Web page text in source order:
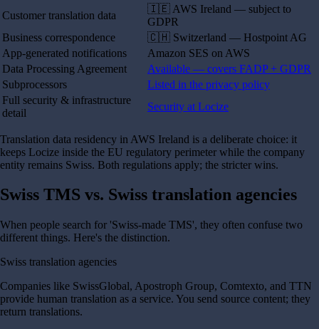
Customer translation data
🇮🇪 AWS Ireland — subject to
GDPR
Business correspondence
🇨🇭 Switzerland — Hostpoint AG
App-generated notifications
Amazon SES on AWS
Data Processing Agreement
Available — covers FADP + GDPR
Subprocessors
Listed in the privacy policy
Full security & infrastructure
detail
Security at Locize
Translation data residency in AWS Ireland is a deliberate choice: it
keeps Locize inside the EU regulatory perimeter while the company
entity remains Swiss. Both regulations apply; the stricter wins.
Swiss TMS vs. Swiss translation agencies
When people search for 'Swiss-made TMS', they often confuse two
different things. Here's the distinction.
Swiss translation agencies
Companies like SwissGlobal, Apostroph Group, Comtexto, and TTN
provide human translation as a service. You send source content; they
return translations.